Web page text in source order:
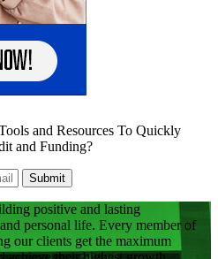
and Resources To Quickly
and Funding?
Submit
positive and lasting
personal life. Every member of
our clients get the maximum